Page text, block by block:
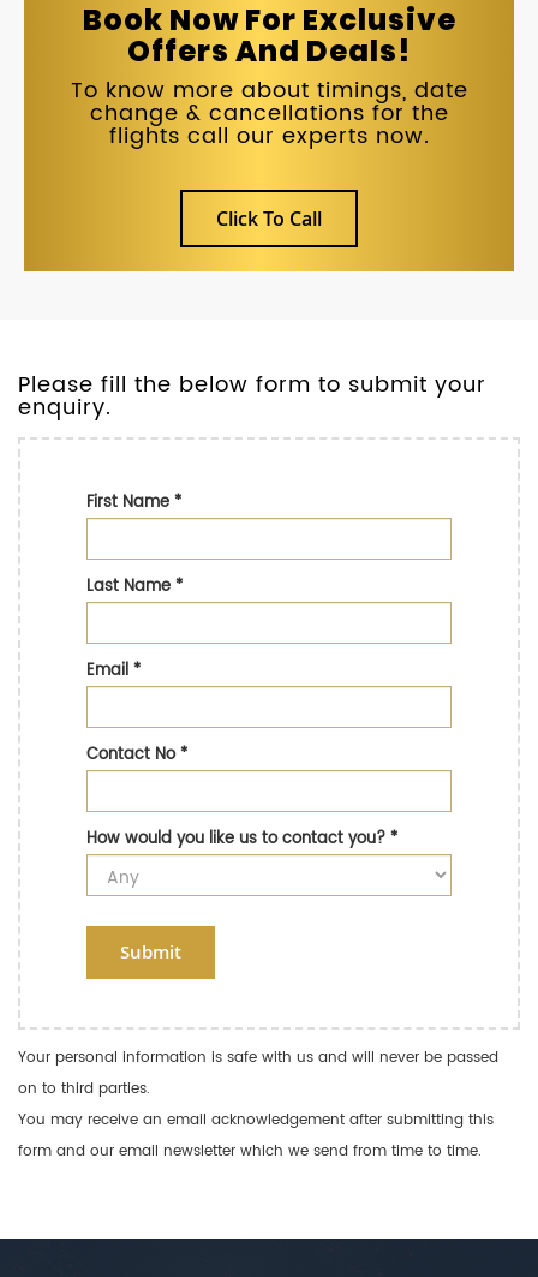
Book Now For Exclusive
Offers And Deals!
To know more about timings, date
change & cancellations for the
flights call our experts now.
Click To Call
Please fill the below form to submit your
enquiry.
First Name*
Last Name*
Email*
Contact No*
How would you like us to contact you?*
Submit
Your personal information is safe with us and will never be passed
on to third parties.
You may receive an email acknowledgement after submitting this
form and our email newsletter which we send from time to time.